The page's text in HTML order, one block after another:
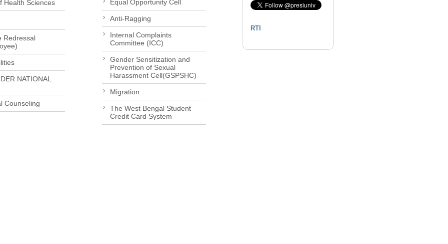
Health Sciences
Redressal
NATIONAL
Counseling
Equal Opportunity Cell
Anti-Ragging
Internal Complaints
Committee (ICC)
Gender Sensitization and
Prevention of Sexual
Harassment Cell(GSPSHC)
Migration
The West Bengal Student
Credit Card System
RTI